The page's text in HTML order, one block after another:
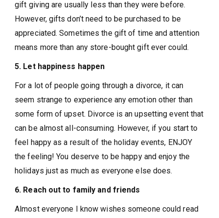
gift giving are usually less than they were before.
However, gifts don’t need to be purchased to be
appreciated. Sometimes the gift of time and attention
means more than any store-bought gift ever could.
5. Let happiness happen
For a lot of people going through a divorce, it can
seem strange to experience any emotion other than
some form of upset. Divorce is an upsetting event that
can be almost all-consuming. However, if you start to
feel happy as a result of the holiday events, ENJOY
the feeling! You deserve to be happy and enjoy the
holidays just as much as everyone else does.
6. Reach out to family and friends
Almost everyone I know wishes someone could read